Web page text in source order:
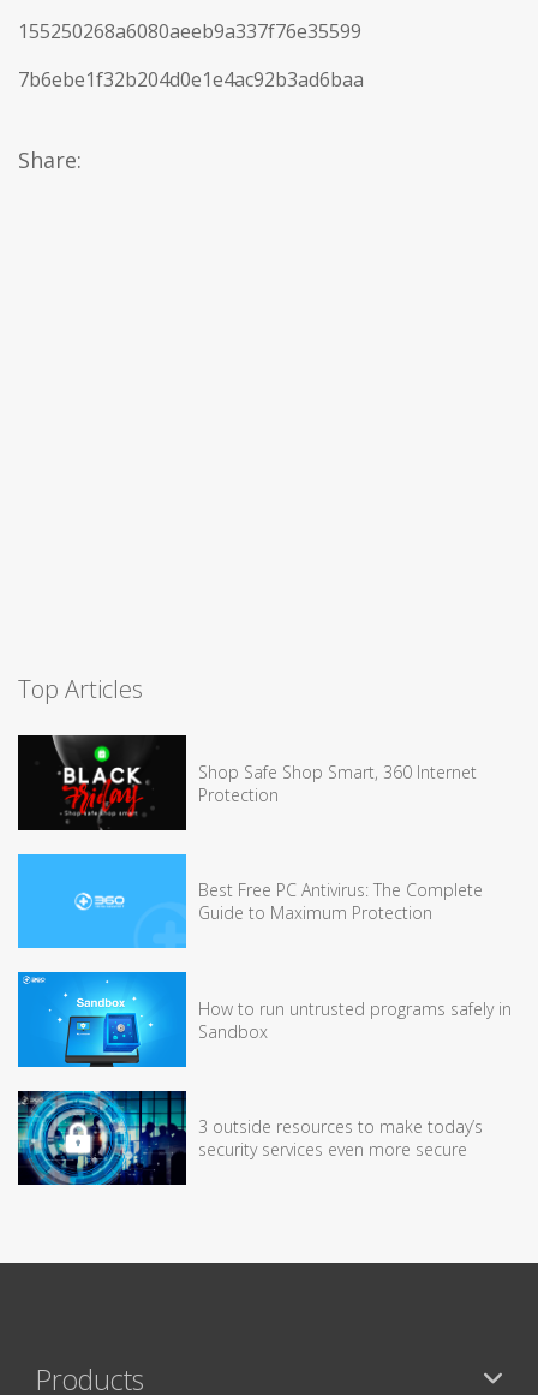
155250268a6080aeeb9a337f76e35599
7b6ebe1f32b204d0e1e4ac92b3ad6baa
Share:
Top Articles
Shop Safe Shop Smart, 360 Internet
Protection
Best Free PC Antivirus: The Complete
Guide to Maximum Protection
How to run untrusted programs safely in
Sandbox
3 outside resources to make today’s
security services even more secure
Products